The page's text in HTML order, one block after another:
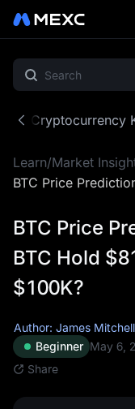
Cryptocurrency
Learn/Market
BTC Price
BTC Price
BTC Hold
$100K?
Author: James Mitchell
Beginner May 6,
Share